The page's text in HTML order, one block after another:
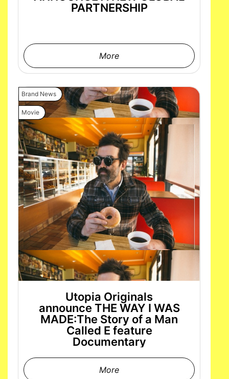
PARTNERSHIP
More
Brand News
Movie
Utopia Originals
announce THE WAY I WAS
MADE:The Story of a Man
Called E feature
Documentary
More